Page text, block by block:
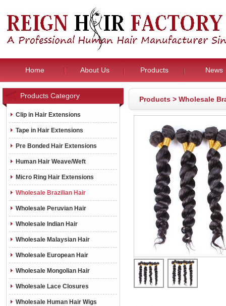
Home About Us Products News
Products Category
Clip in Hair Extensions
Tape in Hair Extensions
Pre Bonded Hair Extensions
Human Hair Weave/Weft
Micro Ring Hair Extensions
Wholesale Brazilian Hair
Wholesale Peruvian Hair
Wholesale Indian Hair
Wholesale Malaysian Hair
Wholesale European Hair
Wholesale Mongolian Hair
Wholesale Lace Closures
Wholesale Human Hair Wigs
Products > Wholesale